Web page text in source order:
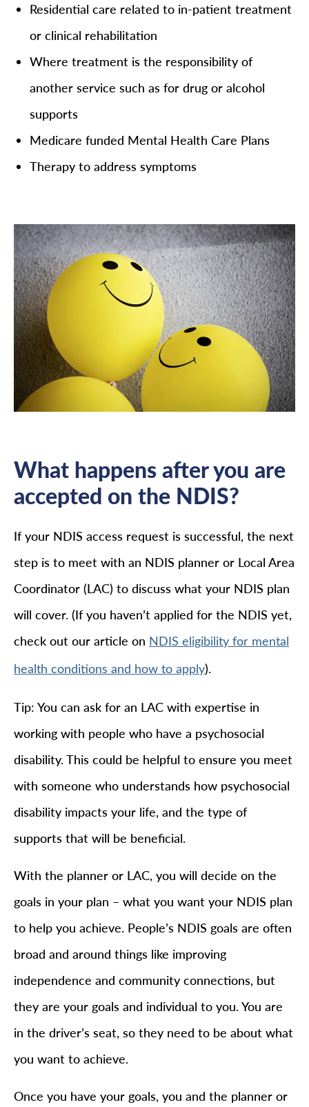
Residential care related to in-patient treatment
or clinical rehabilitation
Where treatment is the responsibility of
another service such as for drug or alcohol
supports
Medicare funded Mental Health Care Plans
Therapy to address symptoms
What happens after you are
accepted on the NDIS?
If your NDIS access request is successful, the next
step is to meet with an NDIS planner or Local Area
Coordinator (LAC) to discuss what your NDIS plan
will cover. (If you haven’t applied for the NDIS yet,
check out our article on NDIS eligibility for mental
health conditions and how to apply).
Tip: You can ask for an LAC with expertise in
working with people who have a psychosocial
disability. This could be helpful to ensure you meet
with someone who understands how psychosocial
disability impacts your life, and the type of
supports that will be beneficial.
With the planner or LAC, you will decide on the
goals in your plan – what you want your NDIS plan
to help you achieve. People’s NDIS goals are often
broad and around things like improving
independence and community connections, but
they are your goals and individual to you. You are
in the driver’s seat, so they need to be about what
you want to achieve.
Once you have your goals, you and the planner or